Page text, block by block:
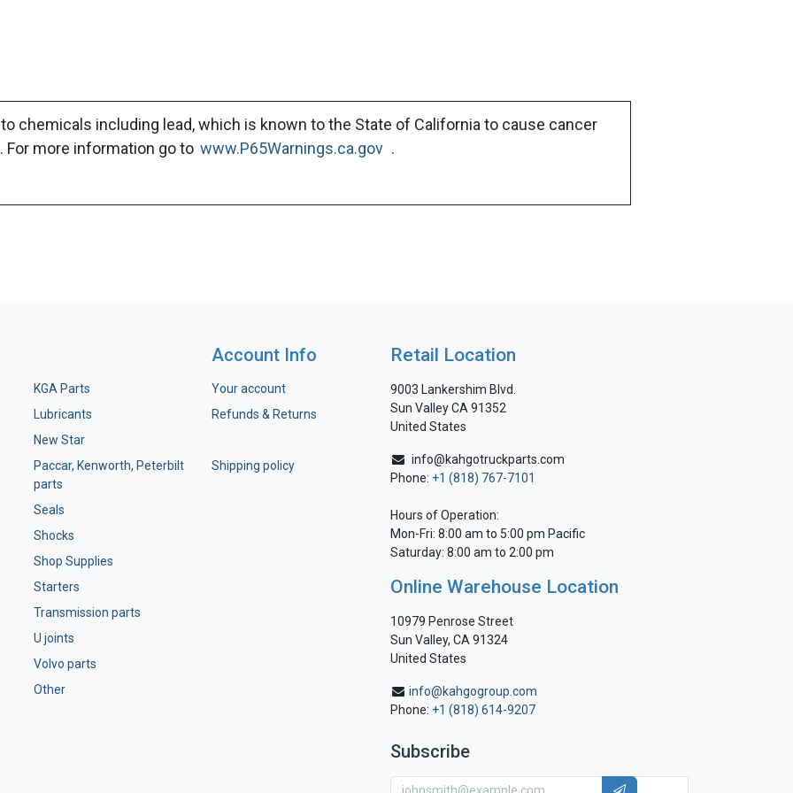
chemicals including lead, which is known to the State of California to cause cancer
more information go to www.P65Warnings.ca.gov .
KGA Parts
Lubricants
New Star
Paccar, Kenworth, Peterbilt
parts
Seals
Shocks
Shop Supplies
Starters
Transmission parts
U joints
Volvo parts
Other
Account Info
Your account
Refunds & Returns
Shipping policy
Retail Location
9003 Lankershim Blvd.
Sun Valley CA 91352
United States
info@kahgotruckparts.com
Phone: +1 (818) 767-7101
Hours of Operation:
Mon-Fri: 8:00 am to 5:00 pm Pacific
Saturday: 8:00 am to 2:00 pm
Online Warehouse Location
10979 Penrose Street
Sun Valley, CA 91324
United States
info@kahgogroup.com
Phone: +1 (818) 614-9207
Subscribe